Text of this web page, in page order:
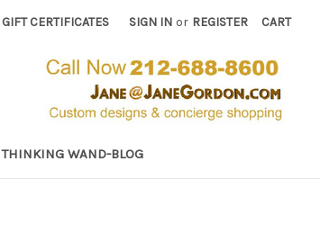
GIFT CERTIFICATES SIGN IN or REGISTER CART
THINKING WAND-BLOG